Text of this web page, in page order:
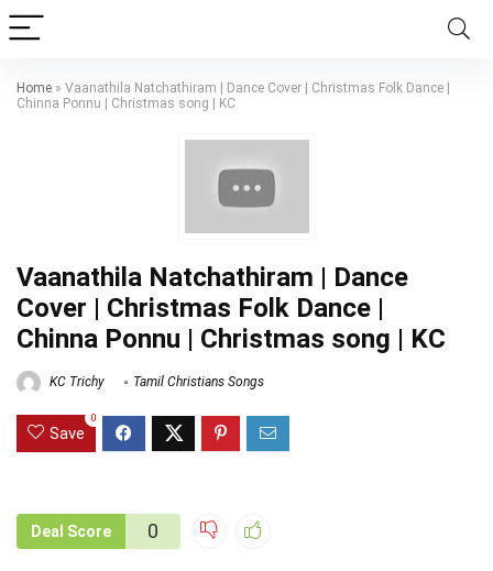
Home » Vaanathila Natchathiram | Dance Cover | Christmas Folk Dance |
Chinna Ponnu | Christmas song | KC
Vaanathila Natchathiram | Dance
Cover | Christmas Folk Dance |
Chinna Ponnu | Christmas song | KC
KC Trichy Tamil Christians Songs
Save
0
Deal Score 0